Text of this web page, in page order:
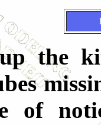
the
of